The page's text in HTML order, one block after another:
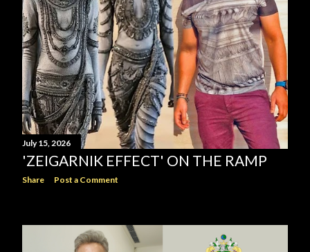
July 15, 2026
'ZEIGARNIK EFFECT' ON THE RAMP
Share Post a Comment